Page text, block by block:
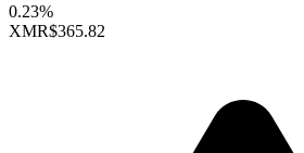
0.23%
XMR$365.82